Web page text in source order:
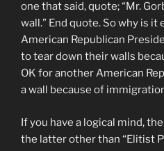
one that said, quote; “Mr.
wall.” End quote. So why is it
American Republican
to tear down their walls
OK for another American
a wall because of
If you have a logical mind,
the latter other than “Elitist